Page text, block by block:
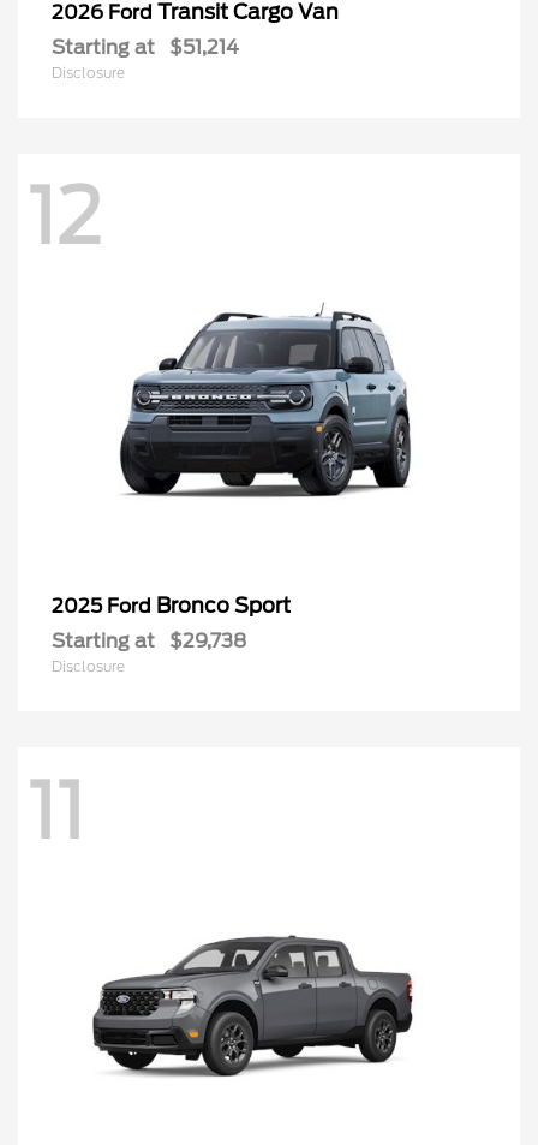
2026 Ford Transit Cargo Van
Starting at $51,214
Disclosure
12
2025 Ford Bronco Sport
Starting at $29,738
Disclosure
11